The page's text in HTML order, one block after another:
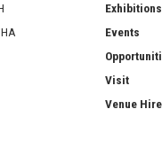
Exhibitions
Events
Visit
Venue Hire